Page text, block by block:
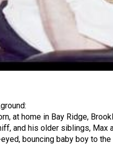
at home in Bay Ridge,
and his older siblings, Max
bouncing baby boy to